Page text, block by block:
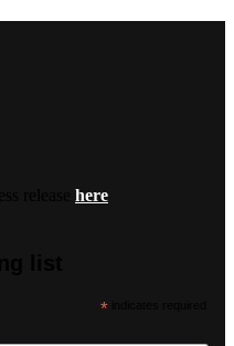
here
*